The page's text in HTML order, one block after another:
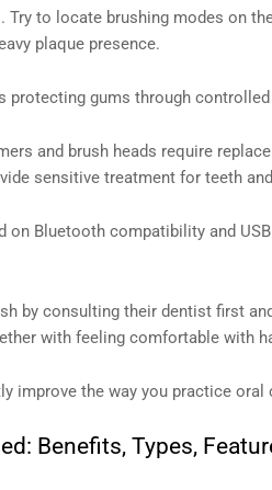
Try to locate brushing modes on
plaque presence.
protecting gums through
and brush heads require
sensitive treatment for teeth
on Bluetooth compatibility and
by consulting their dentist first
with feeling comfortable with
improve the way you practice oral
Benefits, Types,